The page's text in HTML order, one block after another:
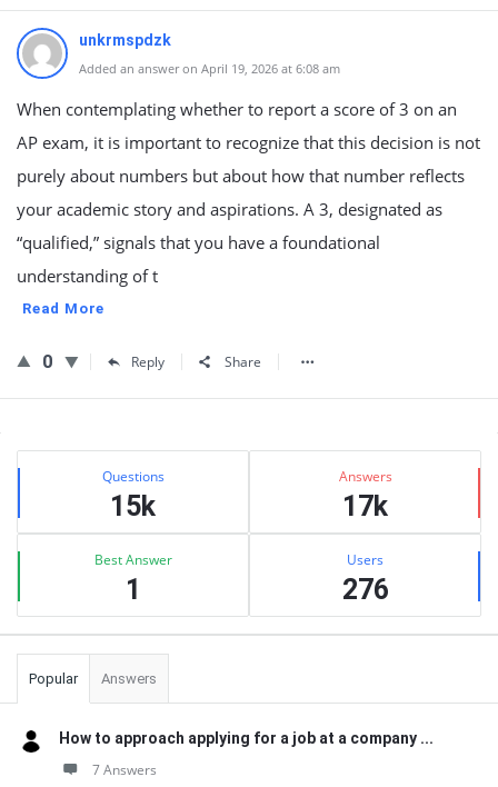
unkrmspdzk
Added an answer on April 19, 2026 at 6:08 am
When contemplating whether to report a score of 3 on an
AP exam, it is important to recognize that this decision is not
purely about numbers but about how that number reflects
your academic story and aspirations. A 3, designated as
“qualified,” signals that you have a foundational
understanding of t
Read More
0 Reply Share
Sidebar
Stats Questions
15k
Answers
17k
Best Answer
1
Users
276
Popular Answers
How to approach applying for a job at a company ...
7 Answers